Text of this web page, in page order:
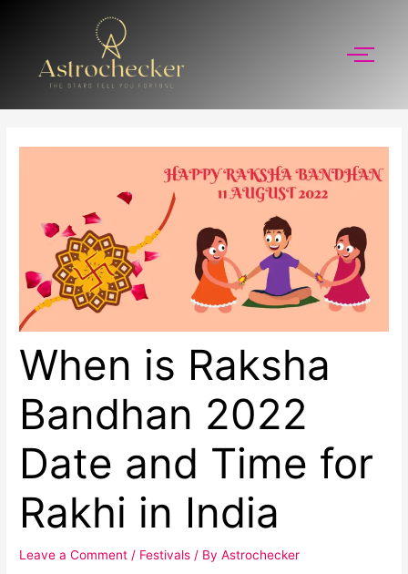
When is Raksha
Bandhan 2022
Date and Time for
Rakhi in India
Leave a Comment / Festivals / ByAstrochecker